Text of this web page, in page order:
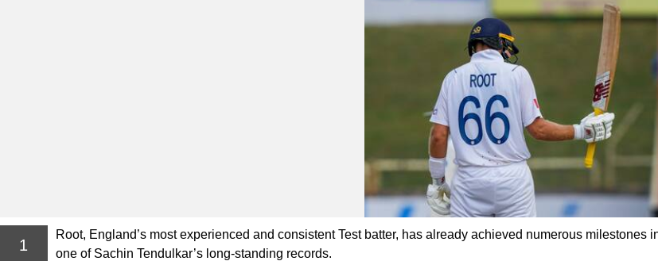
1
Root, England’s most experienced and consistent Test batter, has already achieved numerous
one of Sachin Tendulkar’s long-standing records.